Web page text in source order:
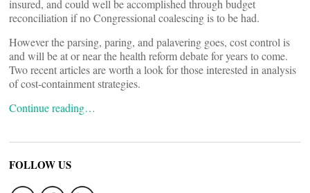
insured, and could well be accomplished through budget
reconciliation if no Congressional coalescing is to be had.
However the parsing, paring, and palavering goes, cost control is
and will be at or near the health reform debate for years to come.
Two recent articles are worth a look for those interested in analysis
of cost-containment strategies.
Continue reading…
FOLLOW US